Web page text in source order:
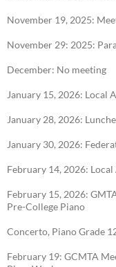
November 19, 2025:
November 29: 2025:
December: No meeting
January 15, 2026: Local
January 28, 2026:
January 30, 2026:
February 14, 2026:
February 15, 2026:
Pre-College Piano
Concerto, Piano Grade
February 19: GCMTA